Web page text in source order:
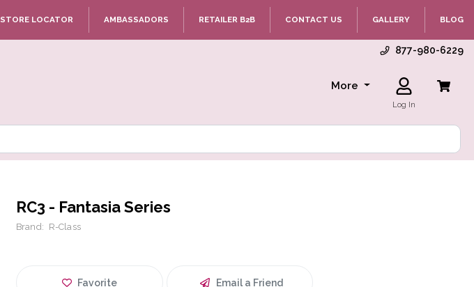
STORE LOCATOR AMBASSADORS RETAILER B2B CONTACT US GALLERY BLOG
877-980-6229
More
Log In
RC3 - Fantasia Series
Brand: R-Class
Favorite Email a Friend